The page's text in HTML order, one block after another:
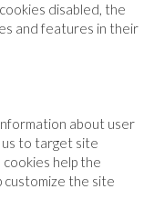
disabled, the
and features in their
about user
to target site
help the
customize the site